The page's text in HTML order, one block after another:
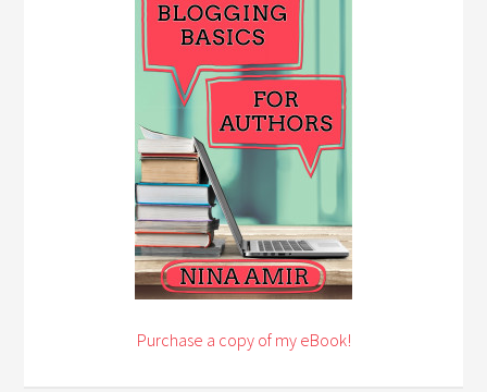
Purchase a copy of my eBook!